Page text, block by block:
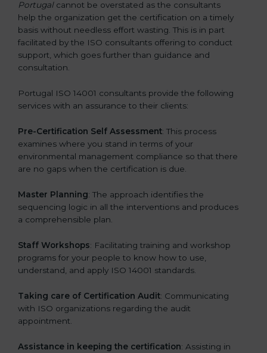
Portugalcannot be overstated as the consultants
help the organization get the certification on a timely
basis without needless effort wasting. This is in part
facilitated by the ISO consultants offering to conduct
support, which goes further than guidance and
consultation.
Portugal ISO 14001 consultants provide the following
services with an assurance to their clients:
Pre-Certification Self Assessment: This process
examines where you stand in terms of your
environmental management compliance so that there
are no gaps when the certification is due.
Master Planning: The approach identifies the
sequencing logic in all the interventions and produces
a comprehensible plan.
Staff Workshops: Facilitating training and workshop
programs for your people to know how to use,
understand, and apply ISO 14001 standards.
Taking care of Certification Audit: Communicating
with ISO organizations regarding the audit
appointment.
Assistance in keeping the certification: Assisting in